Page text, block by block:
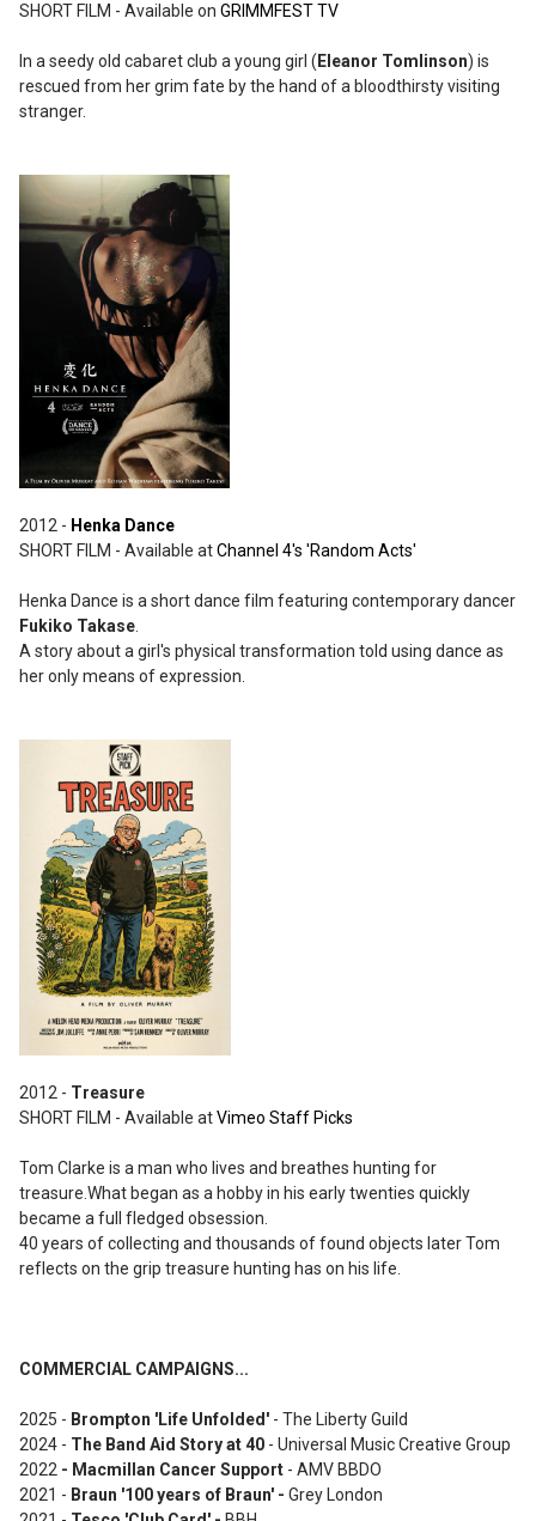
SHORT FILM - Available on GRIMMFEST TV
In a seedy old cabaret club a young girl ( Eleanor Tomlinson) is
rescued from her grim fate by the hand of a bloodthirsty visiting
stranger.
2012 - Henka Dance
SHORT FILM - Available atChannel 4's 'Random Acts'
Henka Dance is a short dance film featuring contemporary dancer
Fukiko Takase.
A story about a girl's physical transformation told using dance as
her only means of expression.
2012 - Treasure
SHORT FILM - Available atVimeo Staff Picks
Tom Clarke is a man who lives and breathes hunting for
treasure.What began as a hobby in his early twenties quickly
became a full fledged obsession.
40 years of collecting and thousands of found objects later Tom
reflects on the grip treasure hunting has on his life.
COMMERCIAL CAMPAIGNS...
2025 - Brompton 'Life Unfolded' - The Liberty Guild
2024 - The Band Aid Story at 40 - Universal Music Creative Group
2022 - Macmillan Cancer Support - AMV BBDO
2021 - Braun '100 years of Braun' - Grey London